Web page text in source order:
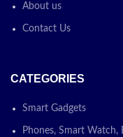
About us
Contact Us
CATEGORIES
Smart Gadgets
Phones, Smart Watch,